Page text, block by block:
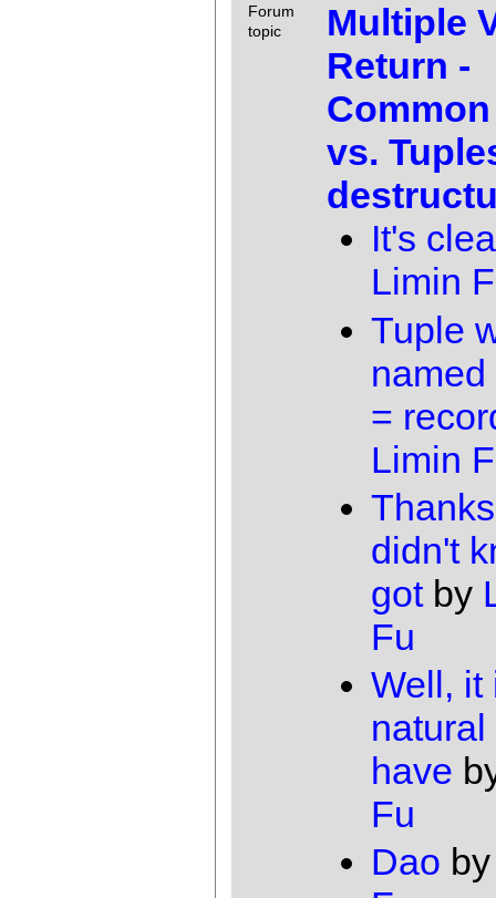
Forum
topic
Multiple
Return -
vs.
It's
Limin
Tuple
=
Limin
didn't
gotby
Fu
Well, it
natural
have
Fu
Dao